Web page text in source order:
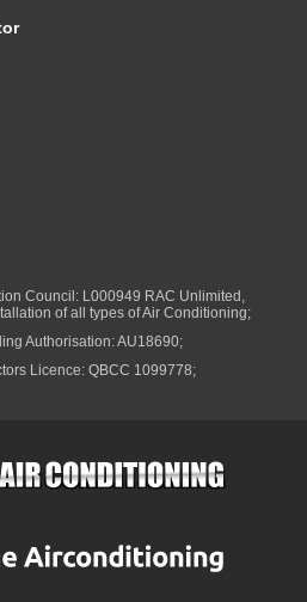
Council: L000949 RAC Unlimited,
of all types of Air Conditioning;
Authorisation: AU18690;
Licence: QBCC 1099778;